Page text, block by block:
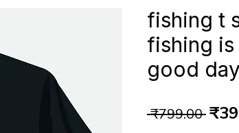
fishing t
fishing
good
₹799.00